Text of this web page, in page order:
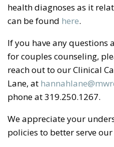
health diagnoses as it
can be found here.
If you have any questions
for couples counseling,
reach out to our Clinical
Lane, at
phone at 319.250.1267.
We appreciate your
policies to better serve